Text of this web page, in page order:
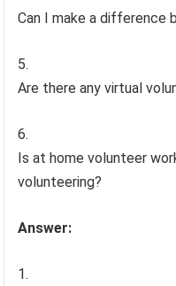
Can I make a difference
Are there any virtual
Is at home volunteer
volunteering?
Answer: